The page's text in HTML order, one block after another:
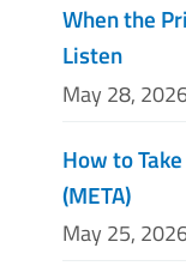
When the
Listen
May 28,
How to
(META)
May 25,